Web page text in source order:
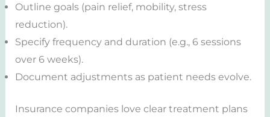
Outline goals (pain relief, mobility, stress
reduction).
Specify frequency and duration (e.g., 6 sessions
over 6 weeks).
Document adjustments as patient needs evolve.
Insurance companies love clear treatment plans